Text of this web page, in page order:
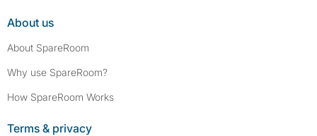
About us
About SpareRoom
Why use SpareRoom?
How SpareRoom Works
Terms & privacy